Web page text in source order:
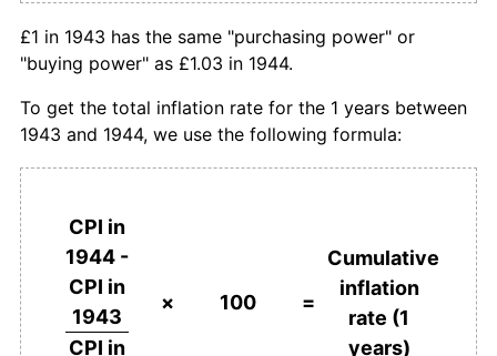
£1 in 1943 has the same "purchasing power" or
"buying power" as £1.03 in 1944.
To get the total inflation rate for the 1 years between
1943 and 1944, we use the following formula:
CPI in
1944 -
CPI in
1943
CPI in
× 100 =
Cumulative
inflation
rate (1
years)